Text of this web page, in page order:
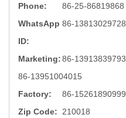
Phone:
86-25-86819868
WhatsApp
ID:
86-13813029728
Marketing:86-13913839793
86-13951004015
Factory:
86-15261890999
Zip Code:
210018